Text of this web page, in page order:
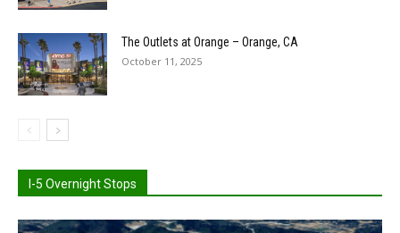
The Outlets at Orange – Orange, CA
October 11, 2025
I-5 Overnight Stops